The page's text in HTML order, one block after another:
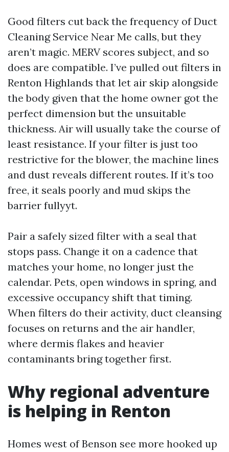
Good filters cut back the frequency of Duct
Cleaning Service Near Me calls, but they
aren’t magic. MERV scores subject, and so
does are compatible. I’ve pulled out filters in
Renton Highlands that let air skip alongside
the body given that the home owner got the
perfect dimension but the unsuitable
thickness. Air will usually take the course of
least resistance. If your filter is just too
restrictive for the blower, the machine lines
and dust reveals different routes. If it’s too
free, it seals poorly and mud skips the
barrier fullyyt.
Pair a safely sized filter with a seal that
stops pass. Change it on a cadence that
matches your home, no longer just the
calendar. Pets, open windows in spring, and
excessive occupancy shift that timing.
When filters do their activity, duct cleansing
focuses on returns and the air handler,
where dermis flakes and heavier
contaminants bring together first.
Why regional adventure
is helping in Renton
Homes west of Benson see more hooked up